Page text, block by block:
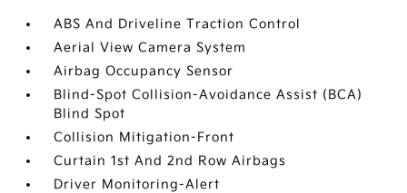
ABS And Driveline Traction Control
Aerial View Camera System
Airbag Occupancy Sensor
Blind-Spot Collision-Avoidance Assist (BCA)
Blind Spot
Collision Mitigation-Front
Curtain 1st And 2nd Row Airbags
Driver Monitoring-Alert